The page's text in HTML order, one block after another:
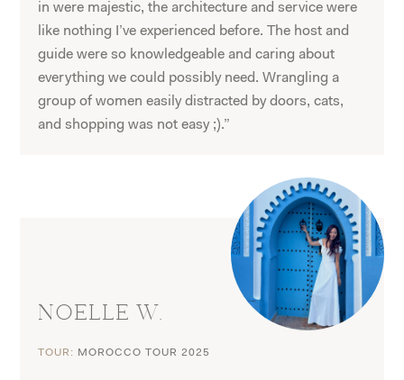
in were majestic, the architecture and service were
like nothing I’ve experienced before. The host and
guide were so knowledgeable and caring about
everything we could possibly need. Wrangling a
group of women easily distracted by doors, cats,
and shopping was not easy ;).”
NOELLE W.
TOUR: MOROCCO TOUR 2025